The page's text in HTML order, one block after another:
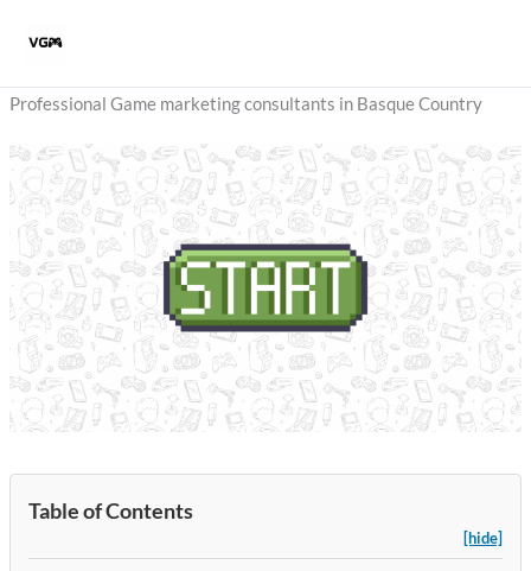
Professional Game marketing consultants in Basque Country
Table of Contents
[hide]